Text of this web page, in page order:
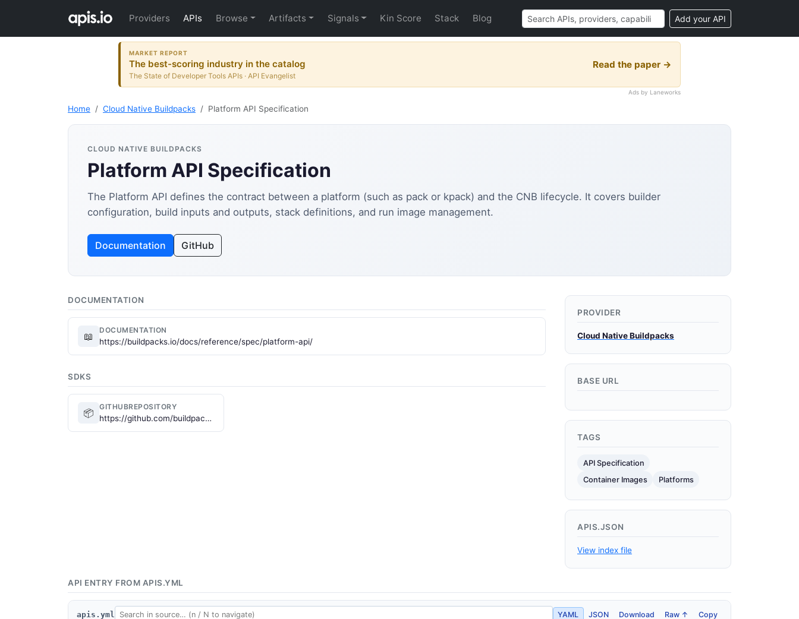
Providers APIs Browse Artifacts Signals Kin Score Stack Blog Add your API
MARKET REPORT
The best-scoring industry in the catalog
The State of Developer Tools APIs · API Evangelist
Read the paper →
Ads by Laneworks
Home Cloud Native Buildpacks Platform API Specification
CLOUD NATIVE BUILDPACKS
Platform API Specification
The Platform API defines the contract between a platform (such as pack or kpack) and the CNB lifecycle. It covers builder
configuration, build inputs and outputs, stack definitions, and run image management.
Documentation GitHub
DOCUMENTATION
📖
DOCUMENTATION
https://buildpacks.io/docs/reference/spec/platform-api/
SDKS
📦
GITHUBREPOSITORY
https://github.com/buildpacks/spec
PROVIDER
Cloud Native Buildpacks
BASE URL
TAGS
API Specification
Container Images
Platforms
APIS.JSON
View index file
API ENTRY FROM APIS.YML
apis.yml YAML JSON Download Raw ↑ Copy